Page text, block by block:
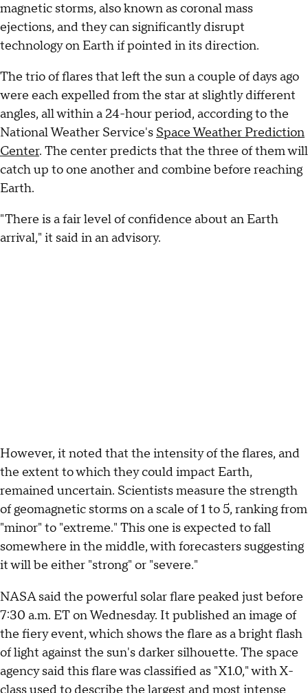
magnetic storms, also known as coronal mass
ejections, and they can significantly disrupt
technology on Earth if pointed in its direction.
The trio of flares that left the sun a couple of days ago
were each expelled from the star at slightly different
angles, all within a 24-hour period, according to the
National Weather Service's Space Weather Prediction
Center. The center predicts that the three of them will
catch up to one another and combine before reaching
Earth.
"There is a fair level of confidence about an Earth
arrival," it said in an advisory.
However, it noted that the intensity of the flares, and
the extent to which they could impact Earth,
remained uncertain. Scientists measure the strength
of geomagnetic storms on a scale of 1 to 5, ranking from
"minor" to "extreme." This one is expected to fall
somewhere in the middle, with forecasters suggesting
it will be either "strong" or "severe."
NASA said the powerful solar flare peaked just before
7:30 a.m. ET on Wednesday. It published an image of
the fiery event, which shows the flare as a bright flash
of light against the sun's darker silhouette. The space
agency said this flare was classified as "X1.0," with X-
class used to describe the largest and most intense